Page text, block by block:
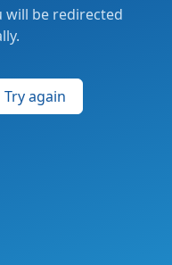
will be redirected
Try again